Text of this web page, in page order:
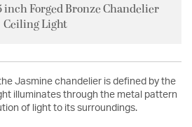
inch Forged Bronze Chandelier
Ceiling Light
Jasmine chandelier is defined by the
illuminates through the metal pattern
of light to its surroundings.